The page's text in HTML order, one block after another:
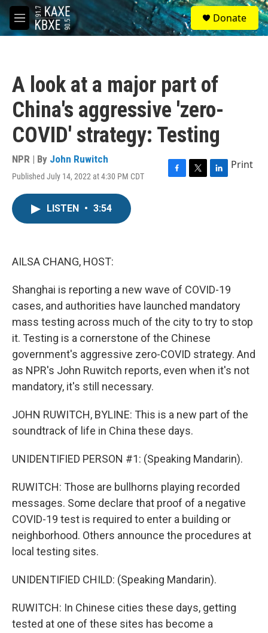
Skip to main content
M
e
S
e
a
Donate
A look at a major part of
China's aggressive 'zero-
COVID' strategy: Testing
NPR | By John Ruwitch
Published July 14, 2022 at 4:30 PM CDT
F
T
L
Print
LISTEN • 3:54
AILSA CHANG, HOST:
Shanghai is reporting a new wave of COVID-19
cases, and authorities have launched mandatory
mass testing across much of the city to try to stop
it. Testing is a cornerstone of the Chinese
government's aggressive zero-COVID strategy. And
as NPR's John Ruwitch reports, even when it's not
mandatory, it's still necessary.
JOHN RUWITCH, BYLINE: This is a new part of the
soundtrack of life in China these days.
UNIDENTIFIED PERSON #1: (Speaking Mandarin).
RUWITCH: Those are bullhorns playing recorded
messages. Some declare that proof of a negative
COVID-19 test is required to enter a building or
neighborhood. Others announce the procedures at
local testing sites.
UNIDENTIFIED CHILD: (Speaking Mandarin).
RUWITCH: In Chinese cities these days, getting
tested at one of these sites has become a